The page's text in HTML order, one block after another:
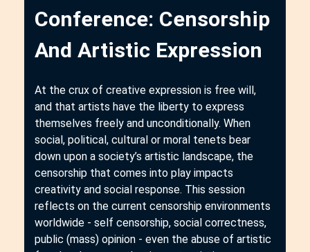
Conference: Censorship
And Artistic Expression
At the crux of creative expression is free will,
and that artists have the liberty to express
themselves freely and unconditionally. When
social, political, cultural or moral tenets bear
down upon a society’s artistic landscape, the
censorship that comes into play impacts
creativity and social response. This session
reflects on the current censorship environments
worldwide - self censorship, social correctness,
public (mass) opinion - even the abuse of artistic